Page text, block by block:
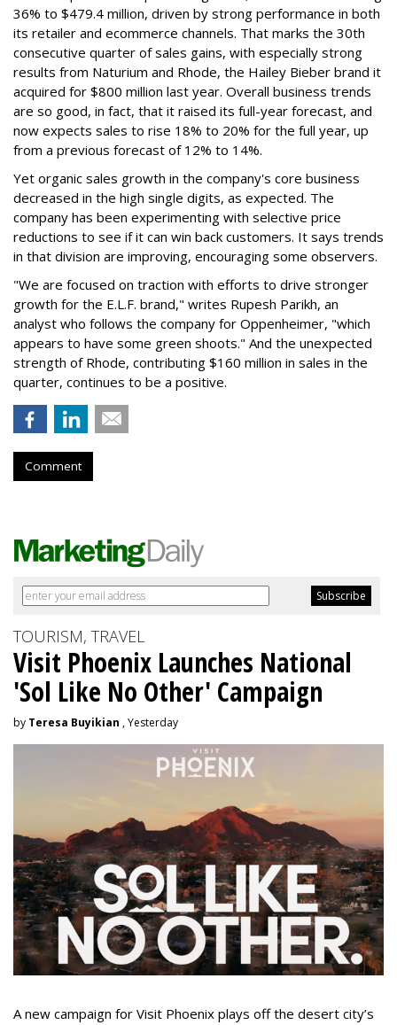
36% to $479.4 million, driven by strong performance in both
its retailer and ecommerce channels. That marks the 30th
consecutive quarter of sales gains, with especially strong
results from Naturium and Rhode, the Hailey Bieber brand it
acquired for $800 million last year. Overall business trends
are so good, in fact, that it raised its full-year forecast, and
now expects sales to rise 18% to 20% for the full year, up
from a previous forecast of 12% to 14%.
Yet organic sales growth in the company's core business
decreased in the high single digits, as expected. The
company has been experimenting with selective price
reductions to see if it can win back customers. It says trends
in that division are improving, encouraging some observers.
"We are focused on traction with efforts to drive stronger
growth for the E.L.F. brand," writes Rupesh Parikh, an
analyst who follows the company for Oppenheimer, "which
appears to have some green shoots." And the unexpected
strength of Rhode, contributing $160 million in sales in the
quarter, continues to be a positive.
Comment
TOURISM, TRAVEL
Visit Phoenix Launches National
'Sol Like No Other' Campaign
by Teresa Buyikian , Yesterday
A new campaign for Visit Phoenix plays off the desert city’s